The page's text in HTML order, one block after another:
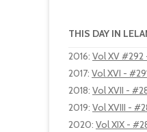
THIS DAY IN
2016: Vol XV
2017: Vol XVI -
2018: Vol XVII -
2019: Vol XVIII -
2020: Vol XIX -